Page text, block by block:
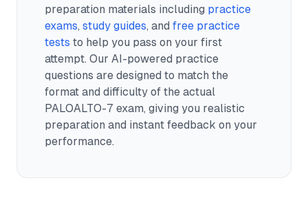
preparation materials including practice
exams, study guides, and free practice
tests to help you pass on your first
attempt. Our AI-powered practice
questions are designed to match the
format and difficulty of the actual
PALOALTO-7 exam, giving you realistic
preparation and instant feedback on your
performance.